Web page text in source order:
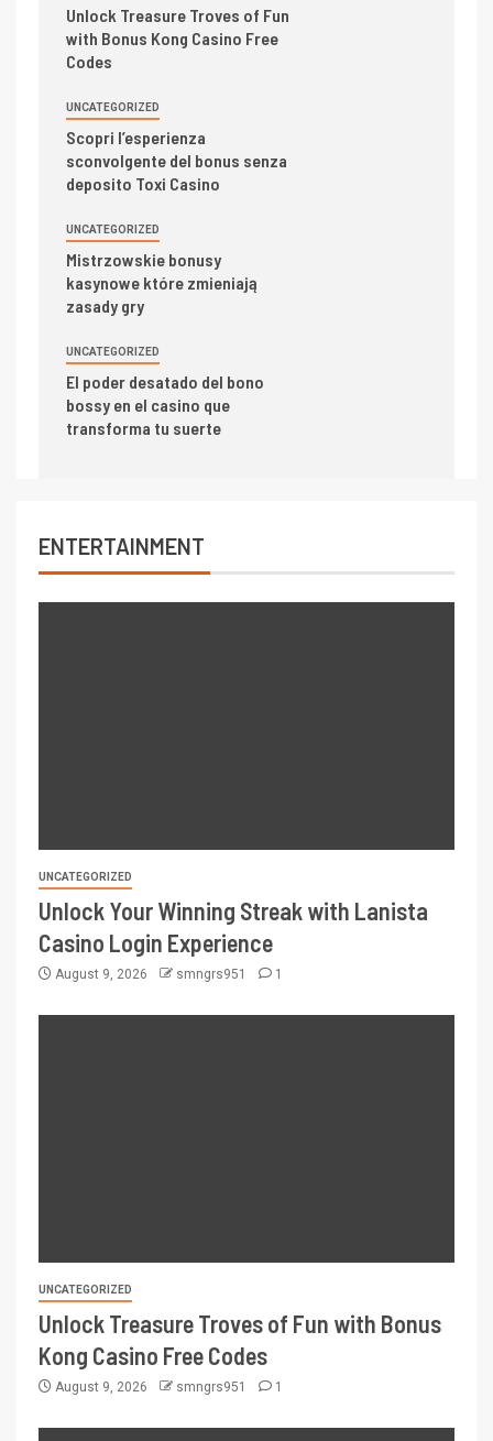
Unlock Treasure Troves of Fun
with Bonus Kong Casino Free
Codes
UNCATEGORIZED
Scopri l’esperienza
sconvolgente del bonus senza
deposito Toxi Casino
UNCATEGORIZED
Mistrzowskie bonusy
kasynowe które zmieniają
zasady gry
UNCATEGORIZED
El poder desatado del bono
bossy en el casino que
transforma tu suerte
ENTERTAINMENT
UNCATEGORIZED
Unlock Your Winning Streak with Lanista
Casino Login Experience
August 9, 2026 smngrs951 1
UNCATEGORIZED
Unlock Treasure Troves of Fun with Bonus
Kong Casino Free Codes
August 9, 2026 smngrs951 1